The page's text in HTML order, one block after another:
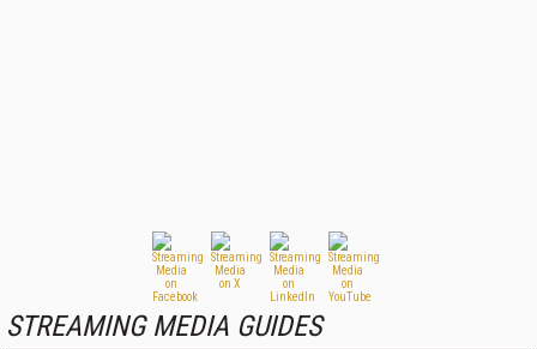
STREAMING MEDIA GUIDES